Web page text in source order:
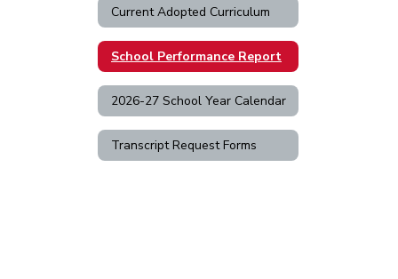
Current Adopted Curriculum
School Performance Report
2026-27 School Year Calendar
Transcript Request Forms